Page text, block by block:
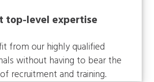
top-level expertise
from our highly qualified
without having to bear the
recruitment and training.